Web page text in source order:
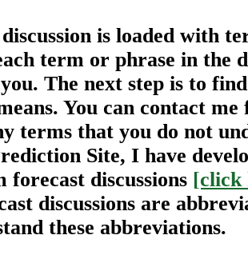
is loaded with
term or phrase in the
The next step is to
You can contact
terms that you do not
Site, I have
discussions [click
discussions are
these abbreviations.